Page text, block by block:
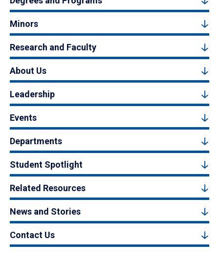
Minors
Research and Faculty
About Us
Leadership
Events
Departments
Student Spotlight
Related Resources
News and Stories
Contact Us